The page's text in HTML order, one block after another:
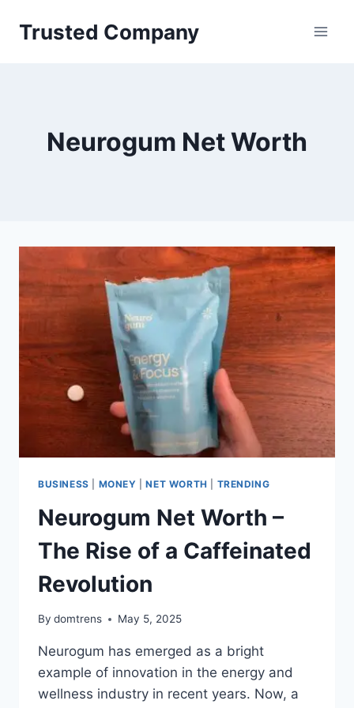
Trusted Company
Neurogum Net Worth
BUSINESS MONEY |NET WORTH TRENDING
Neurogum Net Worth –
The Rise of a Caffeinated
Revolution
By domtrens May 5, 2025
Neurogum has emerged as a bright
example of innovation in the energy and
wellness industry in recent years. Now, a